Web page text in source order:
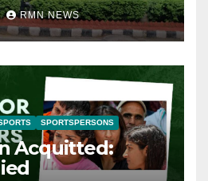
RMN NEWS
SPORTSPERSONS
Acquitted: